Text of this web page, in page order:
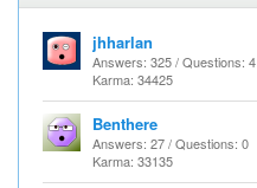
jhharlan
Answers: 325 / Questions: 4
Karma: 34425
Benthere
Answers: 27 / Questions: 0
Karma: 33135